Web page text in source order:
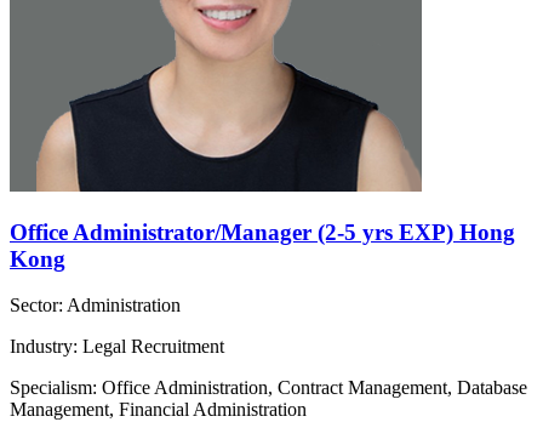
Office Administrator/Manager (2-5 yrs EXP) Hong
Kong
Sector: Administration
Industry: Legal Recruitment
Specialism: Office Administration, Contract Management, Database
Management, Financial Administration